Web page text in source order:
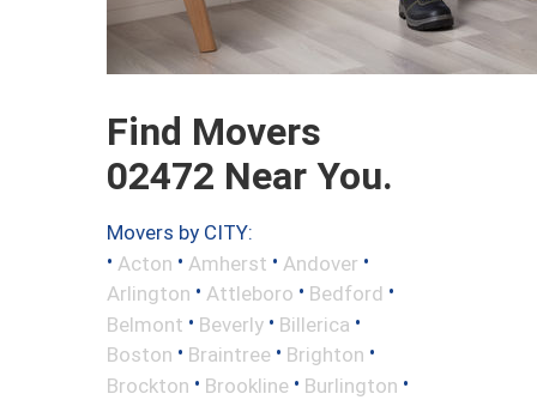
Find Movers
02472 Near You.
Movers by CITY:
• Acton • Amherst • Andover •
Arlington • Attleboro • Bedford •
Belmont • Beverly • Billerica •
Boston • Braintree • Brighton •
Brockton • Brookline • Burlington •